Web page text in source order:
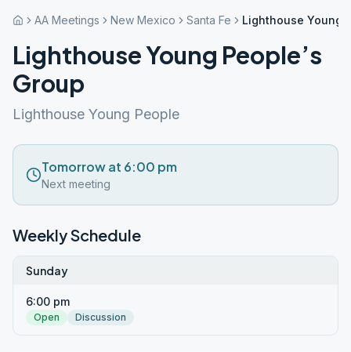
AA Meetings New Mexico Santa Fe Lighthouse Young
Lighthouse Young People’s
Group
Lighthouse Young People
Tomorrow at 6:00 pm
Next meeting
Weekly Schedule
Sunday
6:00 pm
Open Discussion